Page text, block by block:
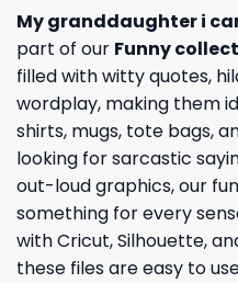
My granddaughter i
part of our Funny
filled with witty quotes,
wordplay, making them
shirts, mugs, tote bags,
looking for sarcastic
out-loud graphics, our
something for every
with Cricut, Silhouette,
these files are easy to